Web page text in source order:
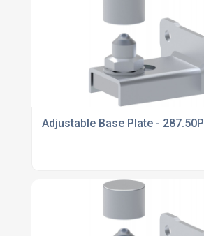
Adjustable Base Plate - 287.50P